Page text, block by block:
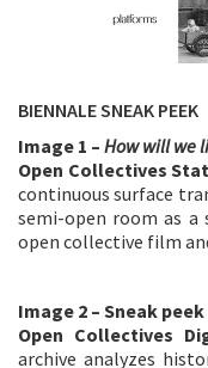
BIENNALE SNEAK PEEK
Image 1 – How will we
Open Collectives
continuous surface
semi-open room as a
open collective film
Image 2 – Sneak
Open Collectives
archive analyzes